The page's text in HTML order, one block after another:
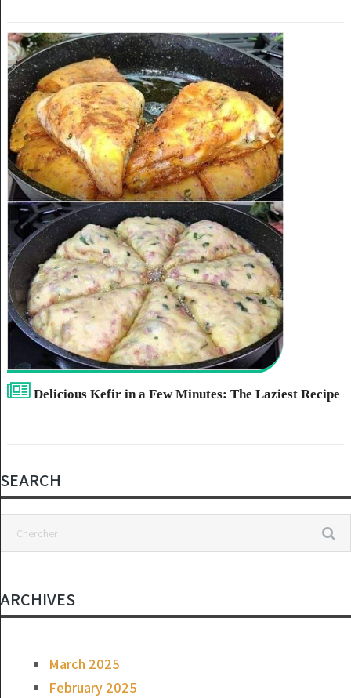
Delicious Kefir in a Few Minutes: The Laziest Recipe
SEARCH
ARCHIVES
March 2025
February 2025